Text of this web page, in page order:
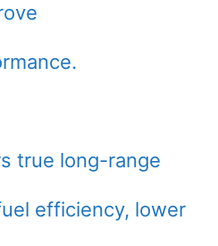
true long-range
efficiency, lower